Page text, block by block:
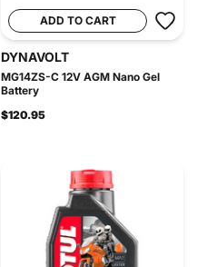
ADD TO CART
DYNAVOLT
MG14ZS-C 12V AGM Nano Gel
Battery
$120.95